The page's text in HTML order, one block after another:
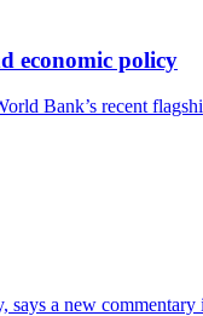
economic policy
Bank’s recent
a new